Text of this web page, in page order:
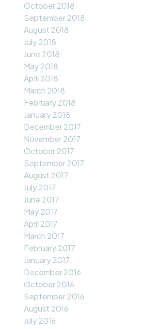
October 2018
September 2018
August 2018
July 2018
June 2018
May 2018
April 2018
March 2018
February 2018
January 2018
December 2017
November 2017
October 2017
September 2017
August 2017
July 2017
June 2017
May 2017
April 2017
March 2017
February 2017
January 2017
December 2016
October 2016
September 2016
August 2016
July 2016